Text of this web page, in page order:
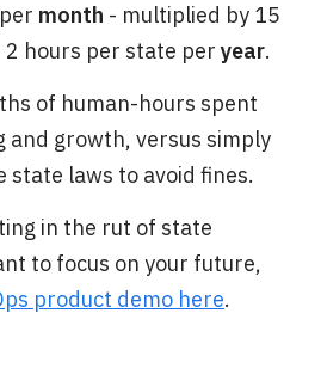
month - multiplied by 15
hours per state per year.
of human-hours spent
and growth, versus simply
state laws to avoid fines.
in the rut of state
to focus on your future,
product demo here.